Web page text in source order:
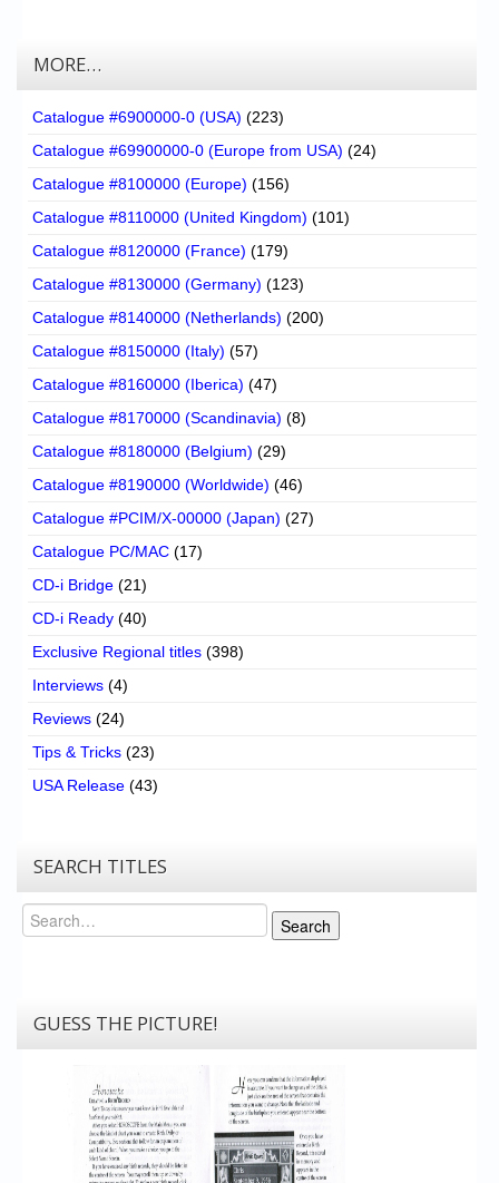
MORE…
Catalogue #6900000-0 (USA) (223)
Catalogue #69900000-0 (Europe from USA) (24)
Catalogue #8100000 (Europe) (156)
Catalogue #8110000 (United Kingdom) (101)
Catalogue #8120000 (France) (179)
Catalogue #8130000 (Germany) (123)
Catalogue #8140000 (Netherlands) (200)
Catalogue #8150000 (Italy) (57)
Catalogue #8160000 (Iberica) (47)
Catalogue #8170000 (Scandinavia) (8)
Catalogue #8180000 (Belgium) (29)
Catalogue #8190000 (Worldwide) (46)
Catalogue #PCIM/X-00000 (Japan) (27)
Catalogue PC/MAC (17)
CD-i Bridge (21)
CD-i Ready (40)
Exclusive Regional titles (398)
Interviews (4)
Reviews (24)
Tips & Tricks (23)
USA Release (43)
SEARCH TITLES
Search
Search
GUESS THE PICTURE!